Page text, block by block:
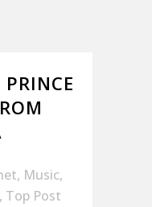
PRINCE
, Music,
, Top Post